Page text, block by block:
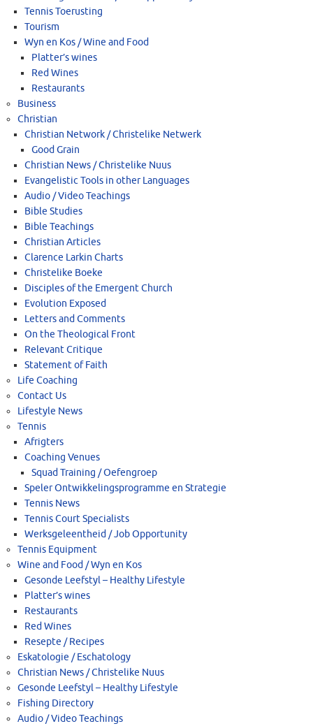
Tennis Toerusting
Tourism
Wyn en Kos / Wine and Food
Platter’s wines
Red Wines
Restaurants
Business
Christian
Christian Network / Christelike Netwerk
Good Grain
Christian News / Christelike Nuus
Evangelistic Tools in other Languages
Audio / Video Teachings
Bible Studies
Bible Teachings
Christian Articles
Clarence Larkin Charts
Christelike Boeke
Disciples of the Emergent Church
Evolution Exposed
Letters and Comments
On the Theological Front
Relevant Critique
Statement of Faith
Life Coaching
Contact Us
Lifestyle News
Tennis
Afrigters
Coaching Venues
Squad Training / Oefengroep
Speler Ontwikkelingsprogramme en Strategie
Tennis News
Tennis Court Specialists
Werksgeleentheid / Job Opportunity
Tennis Equipment
Wine and Food / Wyn en Kos
Gesonde Leefstyl – Healthy Lifestyle
Platter’s wines
Restaurants
Red Wines
Resepte / Recipes
Eskatologie / Eschatology
Christian News / Christelike Nuus
Gesonde Leefstyl – Healthy Lifestyle
Fishing Directory
Audio / Video Teachings